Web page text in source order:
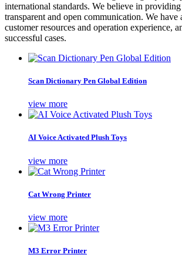
international standards. We believe in
transparent and open communication. We have
customer resources and operation experience,
successful cases.
Scan Dictionary Pen Global Edition
view more
AI Voice Activated Plush Toys
view more
Cat Wrong Printer
view more
M3 Error Printer